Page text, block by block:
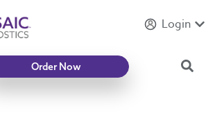
Mycotoxin Body + Home Panel
Login
Order Now